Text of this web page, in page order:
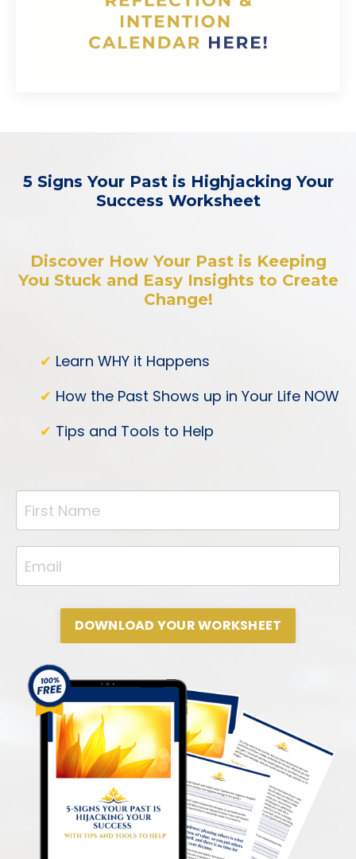
5 Signs Your Past is Highjacking Your
Success Worksheet
Discover How Your Past is Keeping
You Stuck and Easy Insights to Create
Change!
✔ Learn WHY it Happens
✔ How the Past Shows up in Your Life NOW
✔ Tips and Tools to Help
DOWNLOAD YOUR WORKSHEET